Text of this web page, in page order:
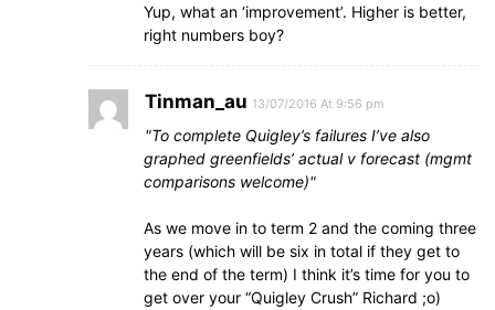
Yup, what an ‘improvement’. Higher is better,
right numbers boy?
Tinman_au 13/07/2016 At 9:56 pm
To complete Quigley’s failures I’ve also
graphed greenfields’ actual v forecast (mgmt
comparisons welcome)
As we move in to term 2 and the coming three
years (which will be six in total if they get to
the end of the term) I think it’s time for you to
get over your “Quigley Crush” Richard ;o)